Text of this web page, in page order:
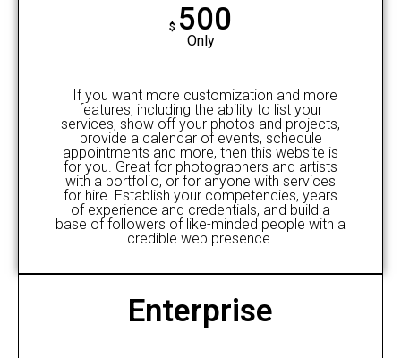
$ 500
Only
If you want more customization and more
features, including the ability to list your
services, show off your photos and projects,
provide a calendar of events, schedule
appointments and more, then this website is
for you. Great for photographers and artists
with a portfolio, or for anyone with services
for hire. Establish your competencies, years
of experience and credentials, and build a
base of followers of like-minded people with a
credible web presence.
Enterprise